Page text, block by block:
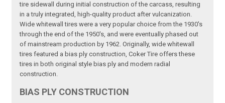
tire sidewall during initial construction of the carcass, resulting
in a truly integrated, high-quality product after vulcanization.
Wide whitewall tires were a very popular choice from the 1930's
through the end of the 1950's, and were eventually phased out
of mainstream production by 1962. Originally, wide whitewall
tires featured a bias ply construction, Coker Tire offers these
tires in both original style bias ply and modern radial
construction.
BIAS PLY CONSTRUCTION